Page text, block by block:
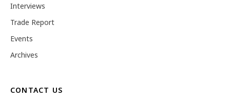
Interviews
Trade Report
Events
Archives
CONTACT US